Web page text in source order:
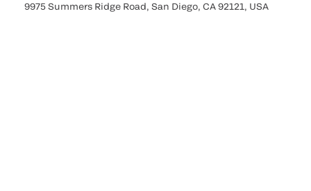
9975 Summers Ridge Road, San Diego, CA 92121, USA